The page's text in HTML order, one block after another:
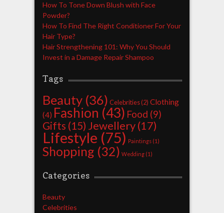
How To Tone Down Blush with Face
Powder?
How To Find The Right Conditioner For Your
Hair Type?
Hair Strengthening 101: Why You Should
Invest in a Damage Repair Shampoo
Tags
Beauty(36) Celebrities(2) Clothing
(4) Fashion (43) Food (9)
Gifts (15) Jewellery(17)
Lifestyle (75) Paintings(1)
Shopping (32) Wedding(1)
Categories
Beauty
Celebrities